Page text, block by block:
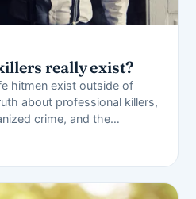
really exist?
hitmen exist outside of
about professional killers,
crime, and the…